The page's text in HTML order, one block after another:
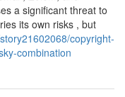
a significant threat to
its own risks , but
copyright-
combination